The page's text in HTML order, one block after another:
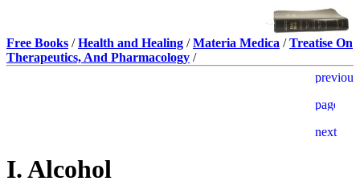
Free Books /Health and Healing /Materia Medica /Treatise On
Therapeutics, And Pharmacology /
I. Alcohol